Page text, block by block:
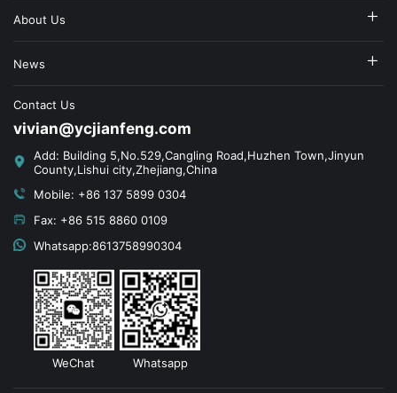
About Us
News
Contact Us
vivian@ycjianfeng.com
Add: Building 5,No.529,Cangling Road,Huzhen Town,Jinyun
County,Lishui city,Zhejiang,China
Mobile: +86 137 5899 0304
Fax: +86 515 8860 0109
Whatsapp:8613758990304
WeChat Whatsapp